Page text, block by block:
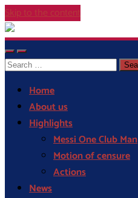
Skip to the content
Cor
Blaugrana
Toggle
mobile
menu
Toggle
search
field
Search
Home
About us
Highlights
Messi One Club Man
Motion of censure
Actions
News